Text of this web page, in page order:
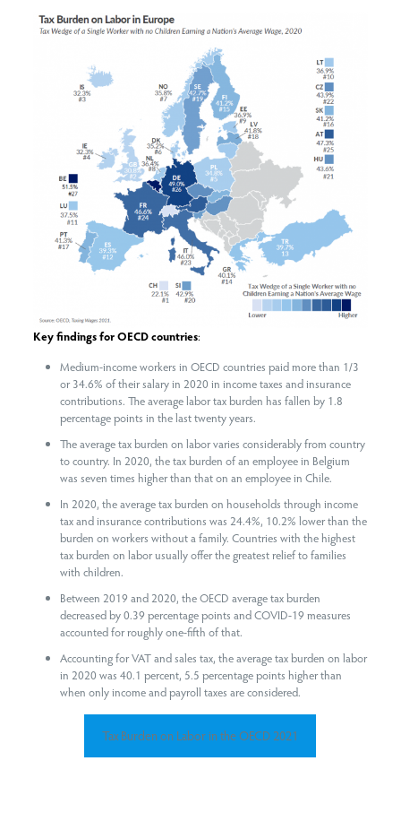
Key findings for OECD countries:
Medium-income workers in OECD countries paid more than 1/3
or 34.6% of their salary in 2020 in income taxes and insurance
contributions. The average labor tax burden has fallen by 1.8
percentage points in the last twenty years.
The average tax burden on labor varies considerably from country
to country. In 2020, the tax burden of an employee in Belgium
was seven times higher than that on an employee in Chile.
In 2020, the average tax burden on households through income
tax and insurance contributions was 24.4%, 10.2% lower than the
burden on workers without a family. Countries with the highest
tax burden on labor usually offer the greatest relief to families
with children.
Between 2019 and 2020, the OECD average tax burden
decreased by 0.39 percentage points and COVID-19 measures
accounted for roughly one-fifth of that.
Accounting for VAT and sales tax, the average tax burden on labor
in 2020 was 40.1 percent, 5.5 percentage points higher than
when only income and payroll taxes are considered.
Tax Burden on Labor in the OECD 2021